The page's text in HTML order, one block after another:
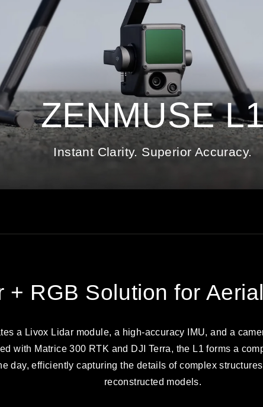
ZENMUSE
Instant Clarity. Superior Accuracy.
+ RGB Solution for
a Livox Lidar module, a high-accuracy IMU, and a
with Matrice 300 RTK and DJI Terra, the L1 forms a
day, efficiently capturing the details of complex
reconstructed models.